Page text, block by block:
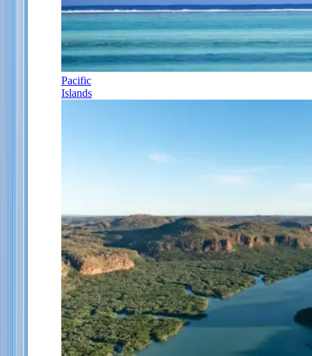
Pacific
Islands